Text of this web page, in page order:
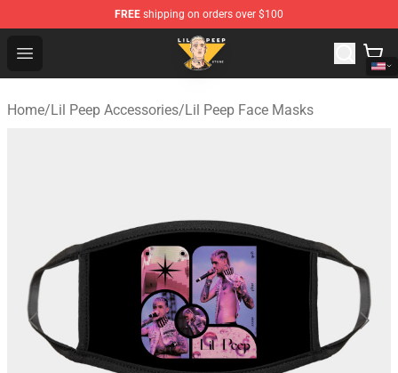
FREE shipping on orders over $100
Open menu
Lil Peep Store - Official Lil Peep Merchandise Shop
Home/Lil Peep Accessories/Lil Peep Face Masks